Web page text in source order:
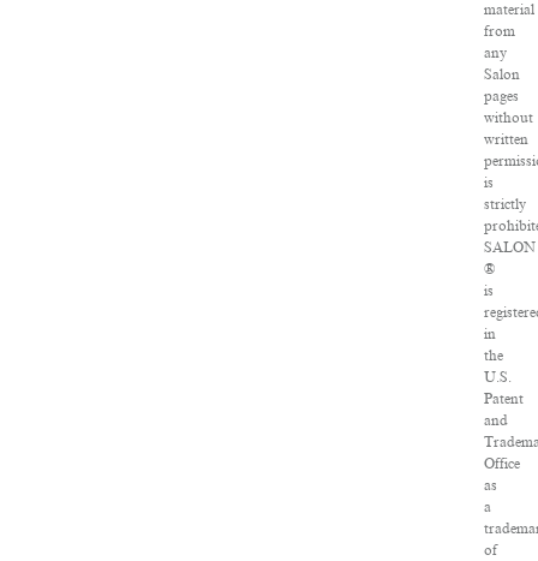
material
from
any
Salon
pages
without
written
is
strictly
SALON
®
is
in
the
U.S.
Patent
and
Office
as
a
of